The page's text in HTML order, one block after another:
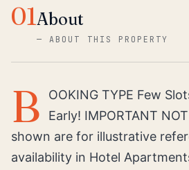
01About
—ABOUT THIS PROPERTY
B
OOKING TYPE Few
Early! IMPORTANT
shown are for illustrative
availability in Hotel